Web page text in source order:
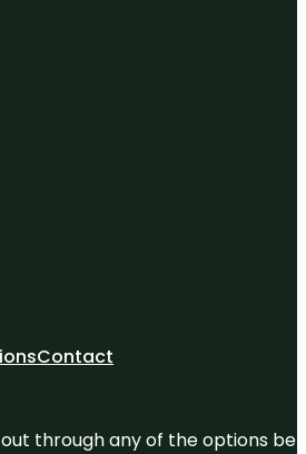
Contact
through any of the options